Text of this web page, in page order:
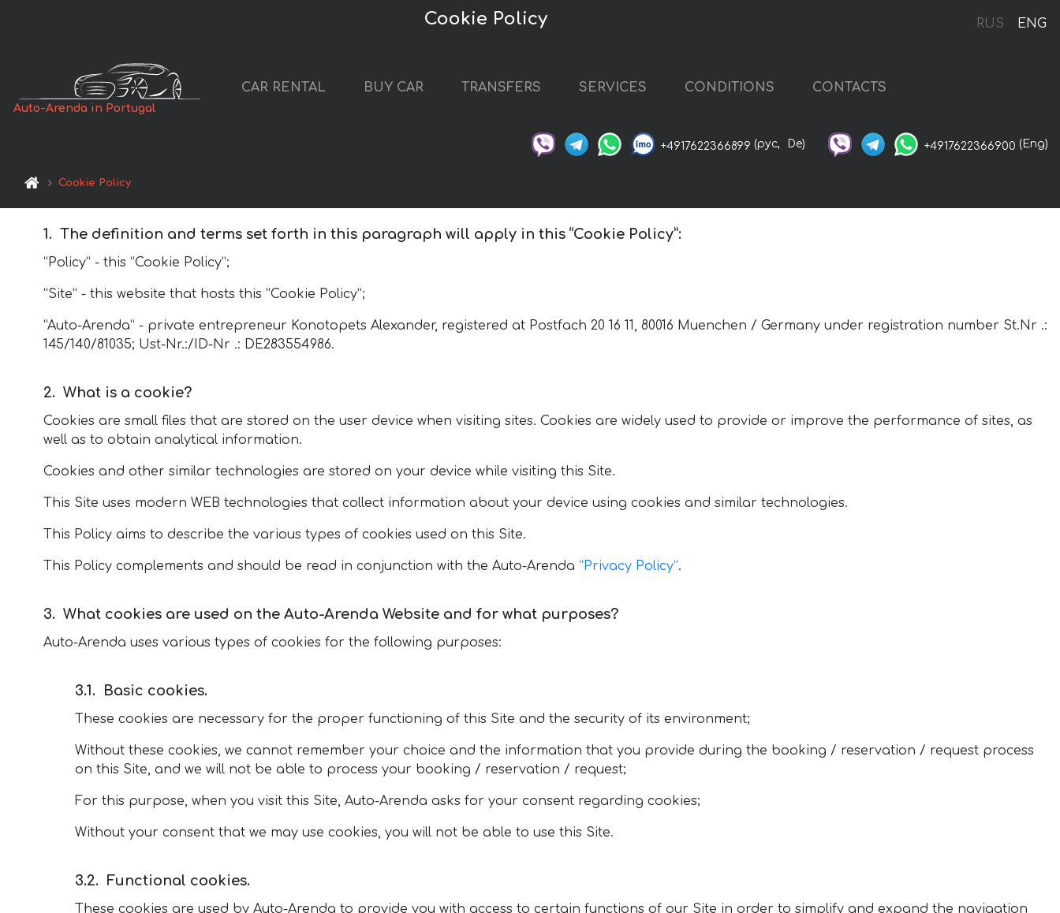
RUS ENG
Cookie Policy
Auto-Arenda in Portugal
CAR RENTAL BUY CAR TRANSFERS SERVICES CONDITIONS CONTACTS
+4917622366899 (рус, De) +4917622366900 (Eng)
Cookie Policy
The definition and terms set forth in this paragraph will apply in this “Cookie Policy”:
“Policy” - this “Cookie Policy”;
“Site” - this website that hosts this “Cookie Policy”;
“Auto-Arenda” - private entrepreneur Konotopets Alexander, registered at Postfach 20 16 11, 80016 Muenchen / Germany under registration number St.Nr .:
145/140/81035; Ust-Nr.:/ID-Nr .: DE283554986.
What is a cookie?
Cookies are small files that are stored on the user device when visiting sites. Cookies are widely used to provide or improve the performance of sites, as
well as to obtain analytical information.
Cookies and other similar technologies are stored on your device while visiting this Site.
This Site uses modern WEB technologies that collect information about your device using cookies and similar technologies.
This Policy aims to describe the various types of cookies used on this Site.
This Policy complements and should be read in conjunction with the Auto-Arenda “Privacy Policy”.
What cookies are used on the Auto-Arenda Website and for what purposes?
Auto-Arenda uses various types of cookies for the following purposes:
Basic cookies.
These cookies are necessary for the proper functioning of this Site and the security of its environment;
Without these cookies, we cannot remember your choice and the information that you provide during the booking / reservation / request process
on this Site, and we will not be able to process your booking / reservation / request;
For this purpose, when you visit this Site, Auto-Arenda asks for your consent regarding cookies;
Without your consent that we may use cookies, you will not be able to use this Site.
Functional cookies.
These cookies are used by Auto-Arenda to provide you with access to certain functions of our Site in order to simplify and expand the navigation